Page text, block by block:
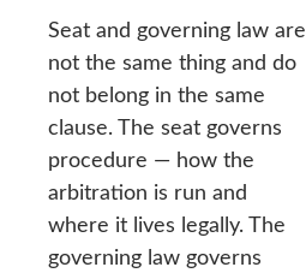
Seat and governing law are
not the same thing and do
not belong in the same
clause. The seat governs
procedure — how the
arbitration is run and
where it lives legally. The
governing law governs